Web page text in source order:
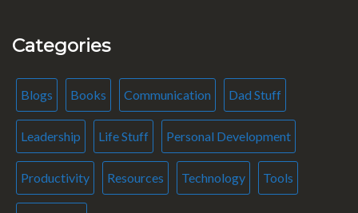
Categories
Blogs Books Communication Dad Stuff
Leadership Life Stuff Personal Development
Productivity Resources Technology Tools